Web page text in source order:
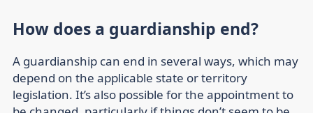
How does a guardianship end?
A guardianship can end in several ways, which may
depend on the applicable state or territory
legislation. It’s also possible for the appointment to